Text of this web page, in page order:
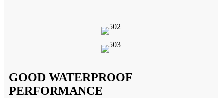
GOOD WATERPROOF
PERFORMANCE